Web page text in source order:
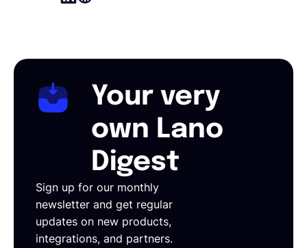
Your very
own Lano
Digest
Sign up for our monthly
newsletter and get regular
updates on new products,
integrations, and partners.